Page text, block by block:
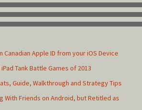
Canadian Apple ID from your iOS Device
Tank Battle Games of 2013
Guide, Walkthrough and Strategy Tips
With Friends on Android, but Retitled as